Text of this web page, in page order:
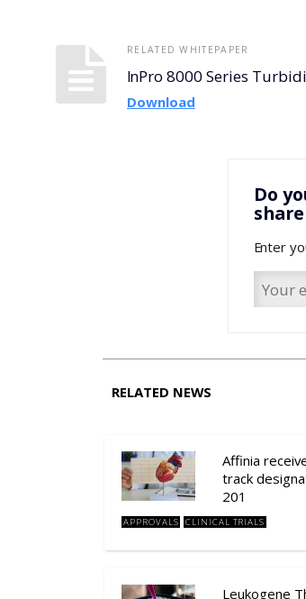
RELATED WHITEPAPER
InPro 8000 Series
Download
Do
Enter
RELATED NEWS
Affinia
track
201
APPROVALS CLINICAL TRIALS
Leukogene